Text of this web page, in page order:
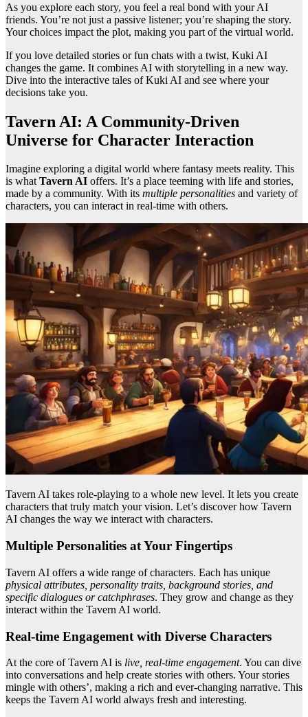
As you explore each story, you feel a real bond with your AI
friends. You’re not just a passive listener; you’re shaping the story.
Your choices impact the plot, making you part of the virtual world.
If you love detailed stories or fun chats with a twist, Kuki AI
changes the game. It combines AI with storytelling in a new way.
Dive into the interactive tales of Kuki AI and see where your
decisions take you.
Tavern AI: A Community-Driven
Universe for Character Interaction
Imagine exploring a digital world where fantasy meets reality. This
is whatTavern AI offers. It’s a place teeming with life and stories,
made by a community. With its multiple personalities and variety of
characters, you can interact in real-time with others.
Tavern AI takes role-playing to a whole new level. It lets you create
characters that truly match your vision. Let’s discover how Tavern
AI changes the way we interact with characters.
Multiple Personalities at Your Fingertips
Tavern AI offers a wide range of characters. Each has unique
physical attributes, personality traits, background stories, and
specific dialogues or catchphrases. They grow and change as they
interact within the Tavern AI world.
Real-time Engagement with Diverse Characters
At the core of Tavern AI is live, real-time engagement. You can dive
into conversations and help create stories with others. Your stories
mingle with others’, making a rich and ever-changing narrative. This
keeps the Tavern AI world always fresh and interesting.